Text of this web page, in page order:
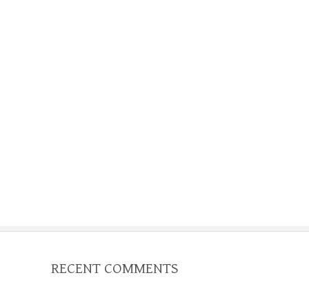
RECENT COMMENTS